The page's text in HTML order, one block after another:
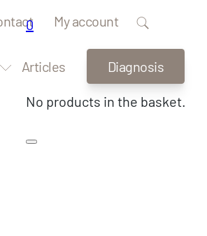
Articles Diagnosis
My account
0
No products in the basket.